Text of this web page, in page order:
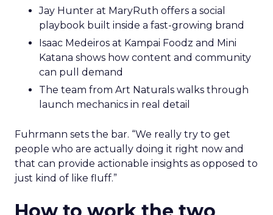
Jay Hunter at MaryRuth offers a social
playbook built inside a fast-growing brand
Isaac Medeiros at Kampai Foodz and Mini
Katana shows how content and community
can pull demand
The team from Art Naturals walks through
launch mechanics in real detail
Fuhrmann sets the bar. “We really try to get
people who are actually doing it right now and
that can provide actionable insights as opposed to
just kind of like fluff.”